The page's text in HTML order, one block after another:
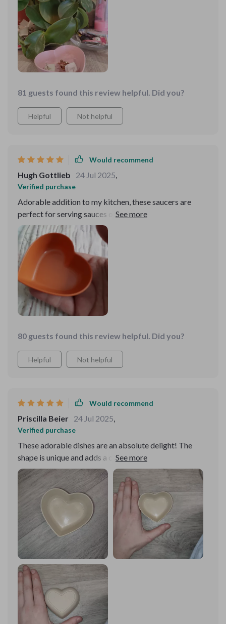
81 guests found this review helpful. Did you?
Helpful Not helpful
Would recommend
Hugh Gottlieb 24 Jul 2025
Verified purchase
Adorable addition to my kitchen, these saucers are
perfect for serving sauces or holding small trinkets;
their sweet design adds a whimsical touch to any meal.
80 guests found this review helpful. Did you?
Helpful Not helpful
Would recommend
Priscilla Beier 24 Jul 2025,
Verified purchase
These adorable dishes are an absolute delight! The
shape is unique and adds a charming touch to any table
setting. They're perfect for serving snacks or holding
small trinkets.